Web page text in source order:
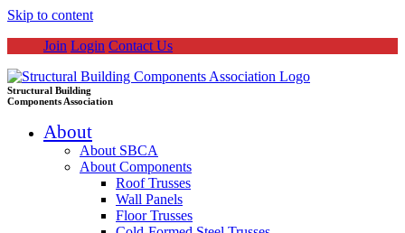
Skip to content
Join Login Contact Us
Structural Building
Components Association
About
About SBCA
About Components
Roof Trusses
Wall Panels
Floor Trusses